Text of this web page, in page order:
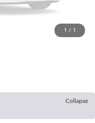
1 / 1
Collapse